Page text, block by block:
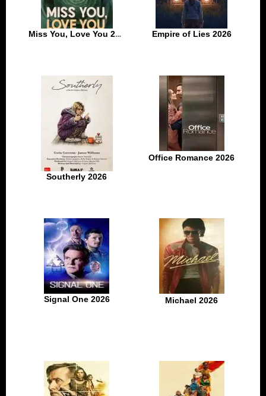
Miss You, Love You 2026 Empire of Lies 2026
Southerly 2026
Office Romance 2026
Signal One 2026 Michael 2026